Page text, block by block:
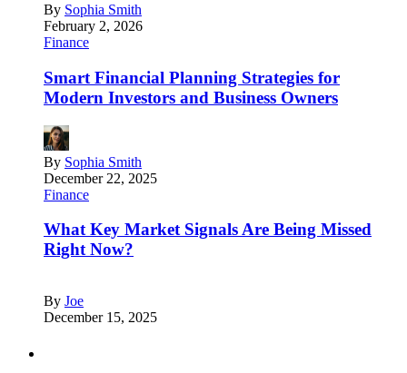
By Sophia Smith
February 2, 2026
Finance
Smart Financial Planning Strategies for
Modern Investors and Business Owners
By Sophia Smith
December 22, 2025
Finance
What Key Market Signals Are Being Missed
Right Now?
By Joe
December 15, 2025